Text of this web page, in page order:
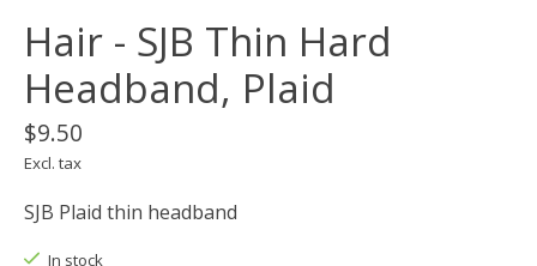
Hair - SJB Thin Hard
Headband, Plaid
$9.50
Excl. tax
SJB Plaid thin headband
In stock